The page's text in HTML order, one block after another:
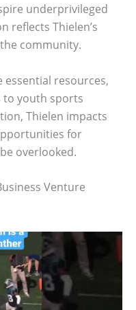
underprivileged
reflects Thielen’s
community.
resources,
to youth sports
Thielen impacts
for
overlooked.
Venture